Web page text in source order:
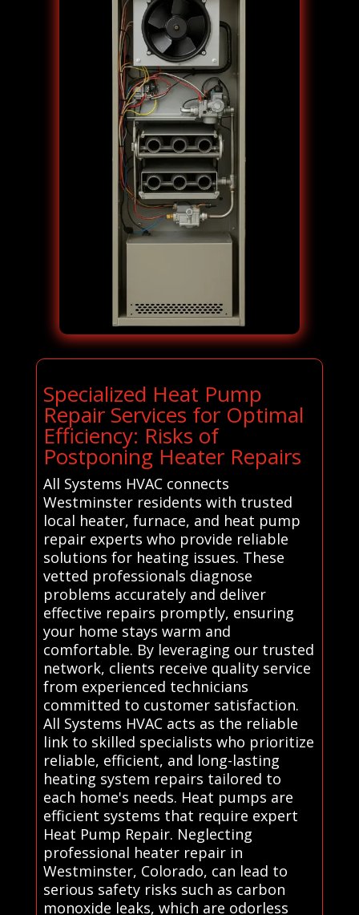
Specialized Heat Pump
Repair Services for Optimal
Efficiency: Risks of
Postponing Heater Repairs
All Systems HVAC connects
Westminster residents with trusted
local heater, furnace, and heat pump
repair experts who provide reliable
solutions for heating issues. These
vetted professionals diagnose
problems accurately and deliver
effective repairs promptly, ensuring
your home stays warm and
comfortable. By leveraging our trusted
network, clients receive quality service
from experienced technicians
committed to customer satisfaction.
All Systems HVAC acts as the reliable
link to skilled specialists who prioritize
reliable, efficient, and long-lasting
heating system repairs tailored to
each home's needs. Heat pumps are
efficient systems that require expert
Heat Pump Repair. Neglecting
professional heater repair in
Westminster, Colorado, can lead to
serious safety risks such as carbon
monoxide leaks, which are odorless